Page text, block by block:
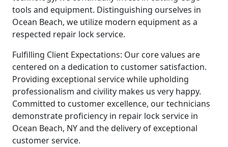
tools and equipment. Distinguishing ourselves in
Ocean Beach, we utilize modern equipment as a
respected repair lock service.
Fulfilling Client Expectations: Our core values are
centered on a dedication to customer satisfaction.
Providing exceptional service while upholding
professionalism and civility makes us very happy.
Committed to customer excellence, our technicians
demonstrate proficiency in repair lock service in
Ocean Beach, NY and the delivery of exceptional
customer service.